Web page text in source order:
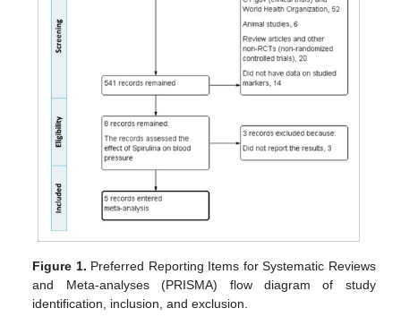
Figure 1. Preferred Reporting Items for Systematic Reviews
and Meta-analyses (PRISMA) flow diagram of study
identification, inclusion, and exclusion.